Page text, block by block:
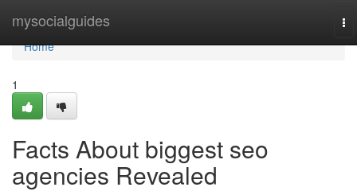
mysocialguides
Home
Home
1
Facts About biggest seo
agencies Revealed